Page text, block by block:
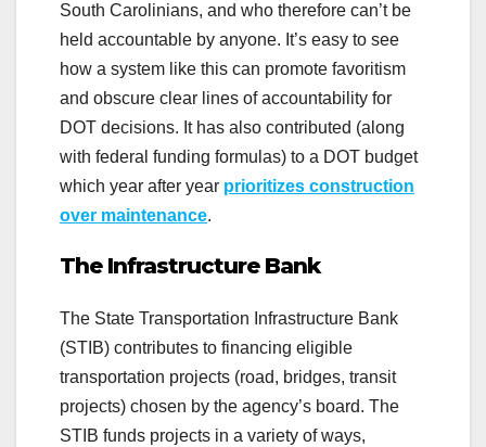
South Carolinians, and who therefore can’t be
held accountable by anyone. It’s easy to see
how a system like this can promote favoritism
and obscure clear lines of accountability for
DOT decisions. It has also contributed (along
with federal funding formulas) to a DOT budget
which year after year prioritizes construction
over maintenance.
The Infrastructure Bank
The State Transportation Infrastructure Bank
(STIB) contributes to financing eligible
transportation projects (road, bridges, transit
projects) chosen by the agency’s board. The
STIB funds projects in a variety of ways,